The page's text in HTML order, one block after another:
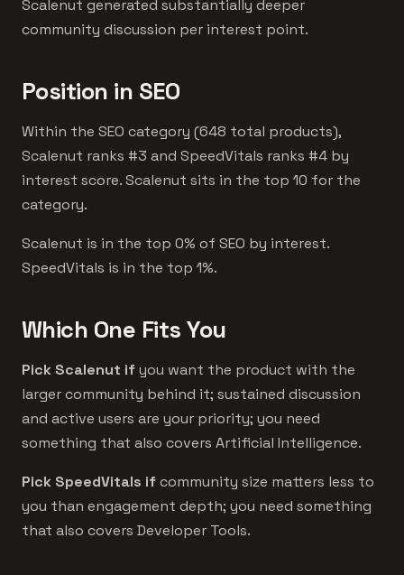
Scalenut generated substantially deeper
community discussion per interest point.
Position in SEO
Within the SEO category (648 total products),
Scalenut ranks #3 and SpeedVitals ranks #4 by
interest score. Scalenut sits in the top 10 for the
category.
Scalenut is in the top 0% of SEO by interest.
SpeedVitals is in the top 1%.
Which One Fits You
Pick Scalenut ifyou want the product with the
larger community behind it; sustained discussion
and active users are your priority; you need
something that also covers Artificial Intelligence.
Pick SpeedVitals ifcommunity size matters less to
you than engagement depth; you need something
that also covers Developer Tools.